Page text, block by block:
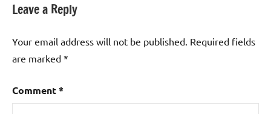
Leave a Reply
Your email address will not be published. Required fields
are marked *
Comment*